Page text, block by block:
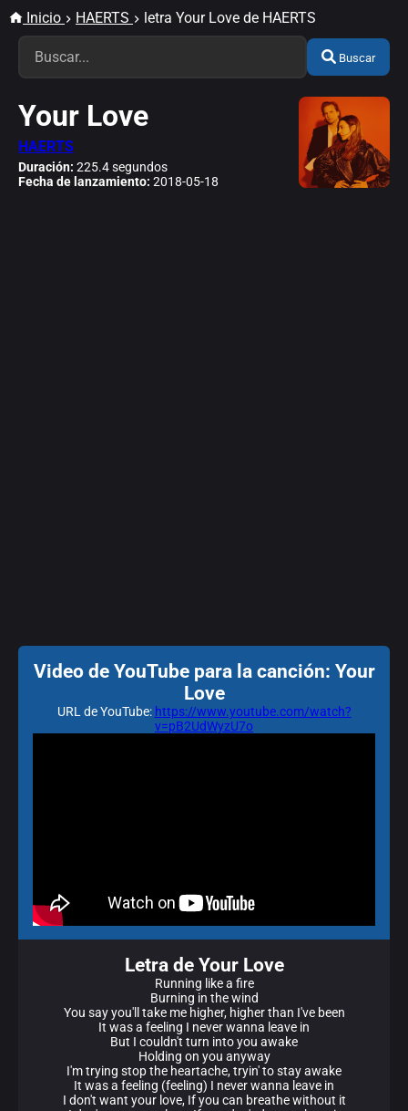
Inicio HAERTS letra Your Love de HAERTS
Buscar
Your Love
HAERTS
Duración: 225.4 segundos
Fecha de lanzamiento: 2018-05-18
Video de YouTube para la canción: Your
Love
URL de YouTube: https://www.youtube.com/watch?
v=pB2UdWyzU7o
Letra de Your Love
Running like a fire
Burning in the wind
You say you'll take me higher, higher than I've been
It was a feeling I never wanna leave in
But I couldn't turn into you awake
Holding on you anyway
I'm trying stop the heartache, tryin' to stay awake
It was a feeling (feeling) I never wanna leave in
I don't want your love, If you can breathe without it